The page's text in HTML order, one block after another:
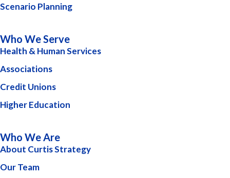
Scenario Planning
Who We Serve
Health & Human Services
Associations
Credit Unions
Higher Education
Who We Are
About Curtis Strategy
Our Team